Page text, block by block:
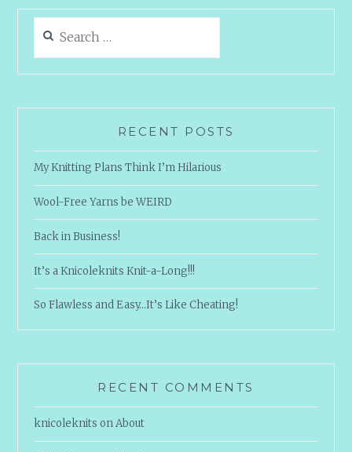
for:
RECENT POSTS
My Knitting Plans Think I’m Hilarious
Wool-Free Yarns be WEIRD
Back in Business!
It’s a Knicoleknits Knit-a-Long!!!
So Flawless and Easy…It’s Like Cheating!
RECENT COMMENTS
knicoleknits onAbout